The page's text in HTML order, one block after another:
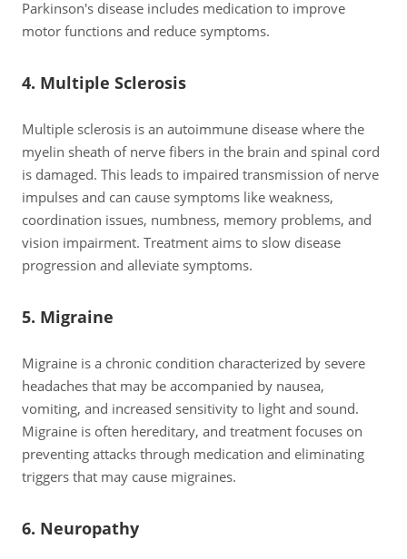
Parkinson's disease includes medication to improve
motor functions and reduce symptoms.
4. Multiple Sclerosis
Multiple sclerosis is an autoimmune disease where the
myelin sheath of nerve fibers in the brain and spinal cord
is damaged. This leads to impaired transmission of nerve
impulses and can cause symptoms like weakness,
coordination issues, numbness, memory problems, and
vision impairment. Treatment aims to slow disease
progression and alleviate symptoms.
5. Migraine
Migraine is a chronic condition characterized by severe
headaches that may be accompanied by nausea,
vomiting, and increased sensitivity to light and sound.
Migraine is often hereditary, and treatment focuses on
preventing attacks through medication and eliminating
triggers that may cause migraines.
6. Neuropathy